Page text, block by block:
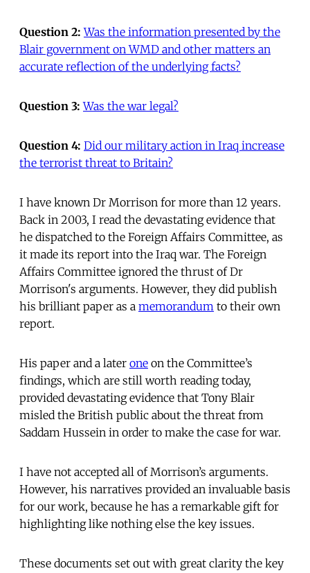
Question 2:Was the information presented by the
Blair government on WMD and other matters an
accurate reflection of the underlying facts?
Question 3: Was the war legal?
Question 4: Did our military action in Iraq increase
the terrorist threat to Britain?
I have known Dr Morrison for more than 12 years.
Back in 2003, I read the devastating evidence that
he dispatched to the Foreign Affairs Committee, as
it made its report into the Iraq war. The Foreign
Affairs Committee ignored the thrust of Dr
Morrison's arguments. However, they did publish
his brilliant paper as a memorandum to their own
report.
His paper and a later one on the Committee’s
findings, which are still worth reading today,
provided devastating evidence that Tony Blair
misled the British public about the threat from
Saddam Hussein in order to make the case for war.
I have not accepted all of Morrison’s arguments.
However, his narratives provided an invaluable basis
for our work, because he has a remarkable gift for
highlighting like nothing else the key issues.
These documents set out with great clarity the key